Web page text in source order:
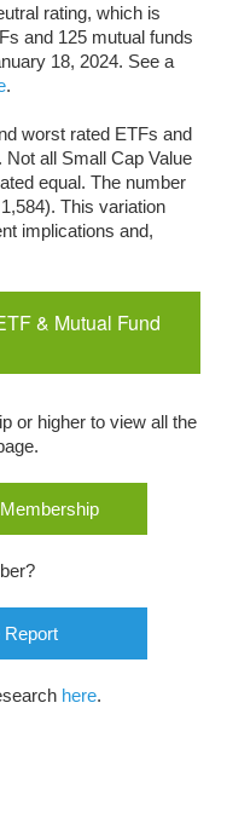
rating, which is
and 125 mutual funds
18, 2024. See a
.
worst rated ETFs and
all Small Cap Value
equal. The number
This variation
implications and,
& Mutual Fund
or higher to view all the
Report
here.